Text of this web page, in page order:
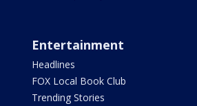
Entertainment
Headlines
FOX Local Book Club
Trending Stories